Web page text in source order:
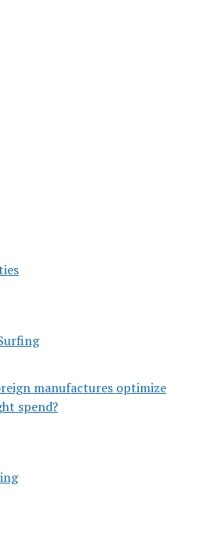
manufactures optimize
spend?